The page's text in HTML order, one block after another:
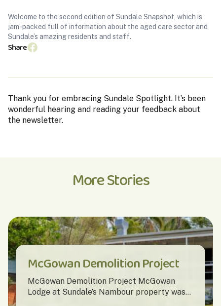
Welcome to the second edition of Sundale Snapshot, which is
jam-packed full of information about the aged care sector and
Sundale’s amazing residents and staff.
Share
Thank you for embracing Sundale Spotlight. It’s been
wonderful hearing and reading your feedback about
the newsletter.
More Stories
McGowan Demolition Project
McGowan Demolition Project McGowan
Lodge at Sundale’s Nambour property was...